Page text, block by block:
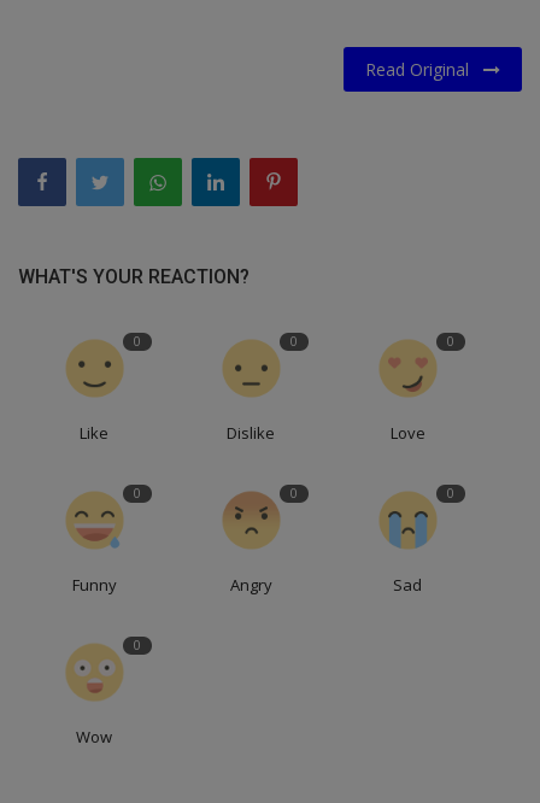
Read Original
WHAT'S YOUR REACTION?
0
Like
0
Dislike
0
Love
0
Funny
0
Angry
0
Sad
0
Wow